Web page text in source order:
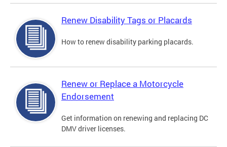
Renew Disability Tags or Placards
How to renew disability parking placards.
Renew or Replace a Motorcycle
Endorsement
Get information on renewing and replacing DC
DMV driver licenses.